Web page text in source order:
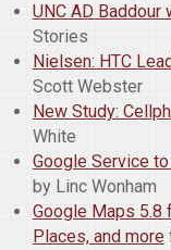
UNC AD
Stories
Nielsen: HTC
Scott Webster
New Study:
White
Google Service
by Linc Wonham
Google Maps 5.8
Places, and more